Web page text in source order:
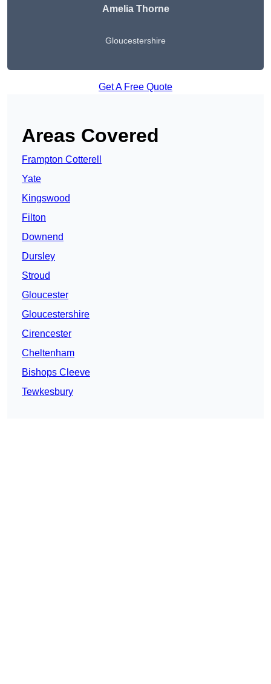
Amelia Thorne
Gloucestershire
Get A Free Quote
Areas Covered
Frampton Cotterell
Yate
Kingswood
Filton
Downend
Dursley
Stroud
Gloucester
Gloucestershire
Cirencester
Cheltenham
Bishops Cleeve
Tewkesbury